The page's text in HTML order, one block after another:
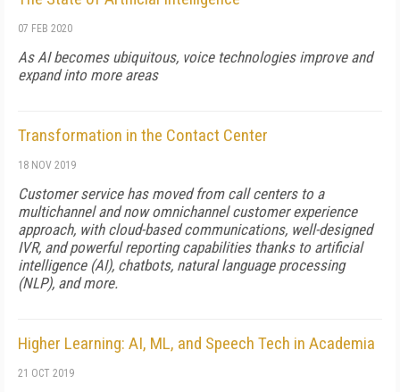
07 FEB 2020
As AI becomes ubiquitous, voice technologies improve and
expand into more areas
Transformation in the Contact Center
18 NOV 2019
Customer service has moved from call centers to a
multichannel and now omnichannel customer experience
approach, with cloud-based communications, well-designed
IVR, and powerful reporting capabilities thanks to artificial
intelligence (AI), chatbots, natural language processing
(NLP), and more.
Higher Learning: AI, ML, and Speech Tech in Academia
21 OCT 2019